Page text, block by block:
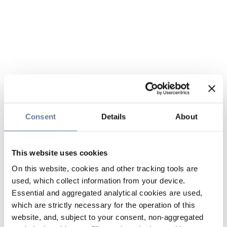
Consent Details About
This website uses cookies
On this website, cookies and other tracking tools are
used, which collect information from your device.
Essential and aggregated analytical cookies are used,
which are strictly necessary for the operation of this
website, and, subject to your consent, non-aggregated